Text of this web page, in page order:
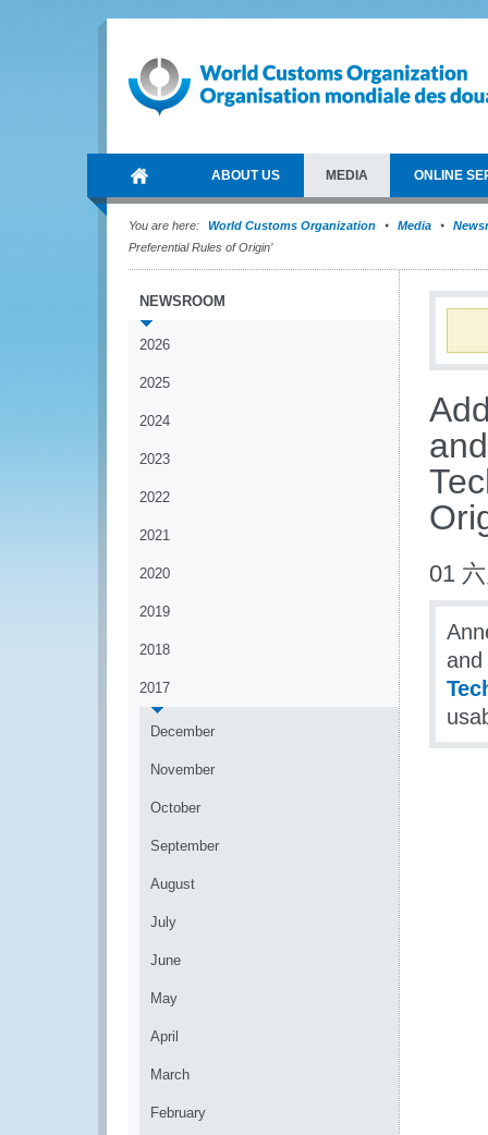
ABOUT US MEDIA ONLINE
You are here: World Customs Organization Media
Preferential Rules of Origin’
NEWSROOM
2026
2025
2024
2023
2022
2021
2020
2019
2018
2017
December
November
October
September
August
July
June
May
April
March
February
01
and